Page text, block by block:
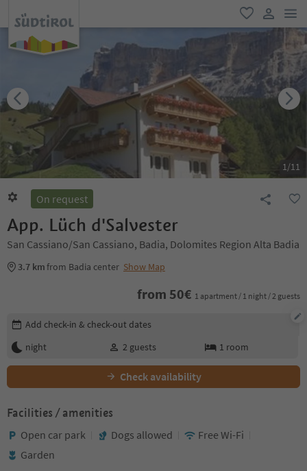
favorite
user link
1/11
On request
App. Lüch d'Salvester
San Cassiano/San Cassiano, Badia, Dolomites Region Alta Badia
3.7 kmfrom Badia center Show Map
from 50€ 1 apartment / 1 night / 2 guests
Edit booking details
Add check-in & check-out dates
night
2 guests 1 room
Check availability
Facilities / amenities
Open car park Dogs allowed
Free Wi-Fi
Garden